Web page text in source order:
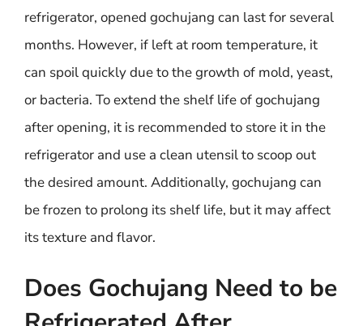
refrigerator, opened gochujang can last for several
months. However, if left at room temperature, it
can spoil quickly due to the growth of mold, yeast,
or bacteria. To extend the shelf life of gochujang
after opening, it is recommended to store it in the
refrigerator and use a clean utensil to scoop out
the desired amount. Additionally, gochujang can
be frozen to prolong its shelf life, but it may affect
its texture and flavor.
Does Gochujang Need to be